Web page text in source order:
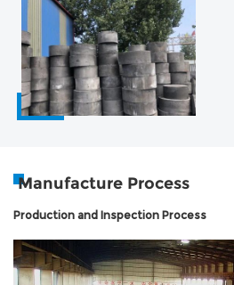
Manufacture Process
Production and Inspection Process